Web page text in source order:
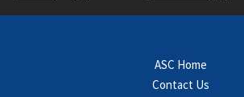
ASC Home
Contact Us